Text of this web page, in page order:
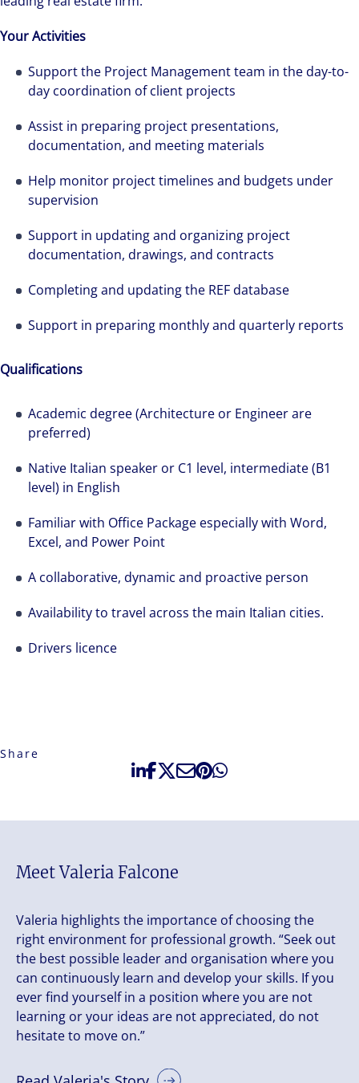
Your Activities
Support the Project Management team in the day-to-
day coordination of client projects
Assist in preparing project presentations,
documentation, and meeting materials
Help monitor project timelines and budgets under
supervision
Support in updating and organizing project
documentation, drawings, and contracts
Completing and updating the REF database
Support in preparing monthly and quarterly reports
Qualifications
Academic degree (Architecture or Engineer are
preferred)
Native Italian speaker or C1 level, intermediate (B1
level) in English
Familiar with Office Package especially with Word,
Excel, and Power Point
A collaborative, dynamic and proactive person
Availability to travel across the main Italian cities.
Drivers licence
Share
Meet Valeria Falcone
Valeria highlights the importance of choosing the
right environment for professional growth. “Seek out
the best possible leader and organisation where you
can continuously learn and develop your skills. If you
ever find yourself in a position where you are not
learning or your ideas are not appreciated, do not
hesitate to move on.”
The world is evolving and so are our clients'
professional services and investment
management firm that is expert-led and
solutions-oriented. Let us show you how we